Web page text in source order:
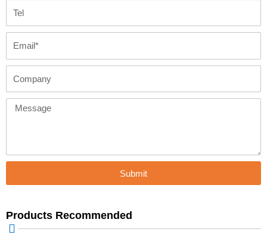
Tel
Email
Company
Message
Submit
Products Recommended